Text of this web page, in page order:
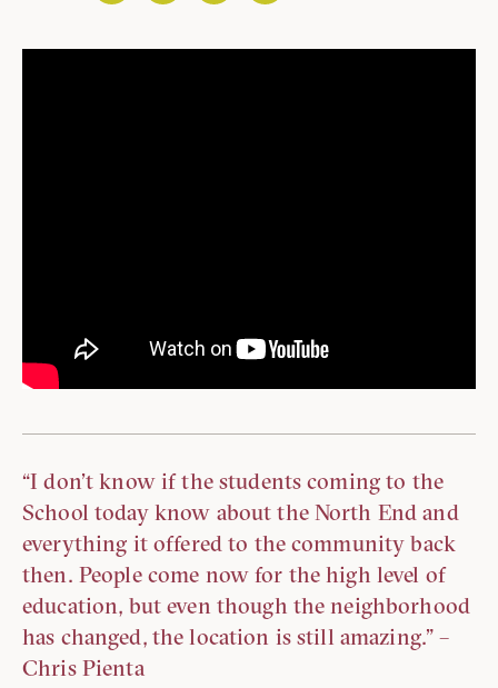
“I don’t know if the students coming to the
School today know about the North End and
everything it offered to the community back
then. People come now for the high level of
education, but even though the neighborhood
has changed, the location is still amazing.” –
Chris Pienta